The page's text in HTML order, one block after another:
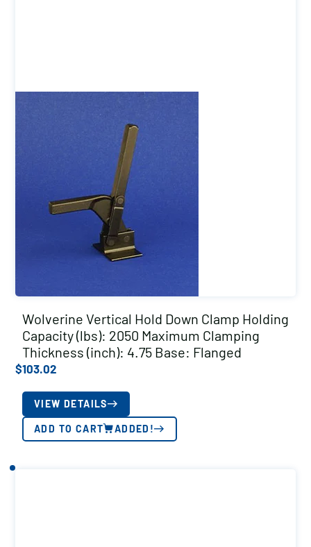
Wolverine Vertical Hold Down Clamp Holding
Capacity (lbs): 2050 Maximum Clamping
Thickness (inch): 4.75 Base: Flanged
$103.02
VIEW DETAILS
ADD TO CART ADDED!